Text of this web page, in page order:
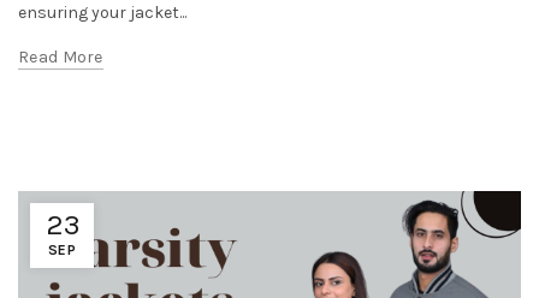
ensuring your jacket...
Read More
23
SEP